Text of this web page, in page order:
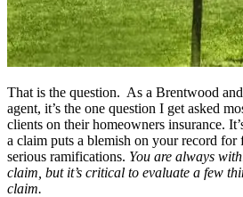
That is the question. As a Brentwood
agent, it’s the one question I get asked
clients on their homeowners insurance.
a claim puts a blemish on your record for
serious ramifications. You are always
claim, but it’s critical to evaluate a few
claim.